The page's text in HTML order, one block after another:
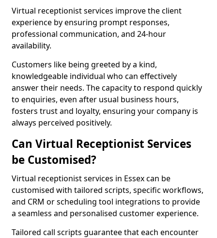
Virtual receptionist services improve the client
experience by ensuring prompt responses,
professional communication, and 24-hour
availability.
Customers like being greeted by a kind,
knowledgeable individual who can effectively
answer their needs. The capacity to respond quickly
to enquiries, even after usual business hours,
fosters trust and loyalty, ensuring your company is
always perceived positively.
Can Virtual Receptionist Services
be Customised?
Virtual receptionist services in Essex can be
customised with tailored scripts, specific workflows,
and CRM or scheduling tool integrations to provide
a seamless and personalised customer experience.
Tailored call scripts guarantee that each encounter